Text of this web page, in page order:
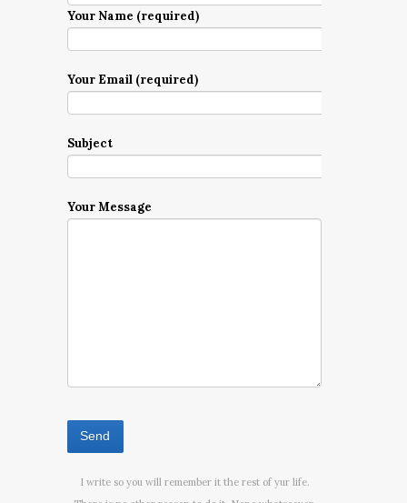
Your Name (required)
Your Email (required)
Subject
Your Message
I write so you will remember it the rest of yur life.